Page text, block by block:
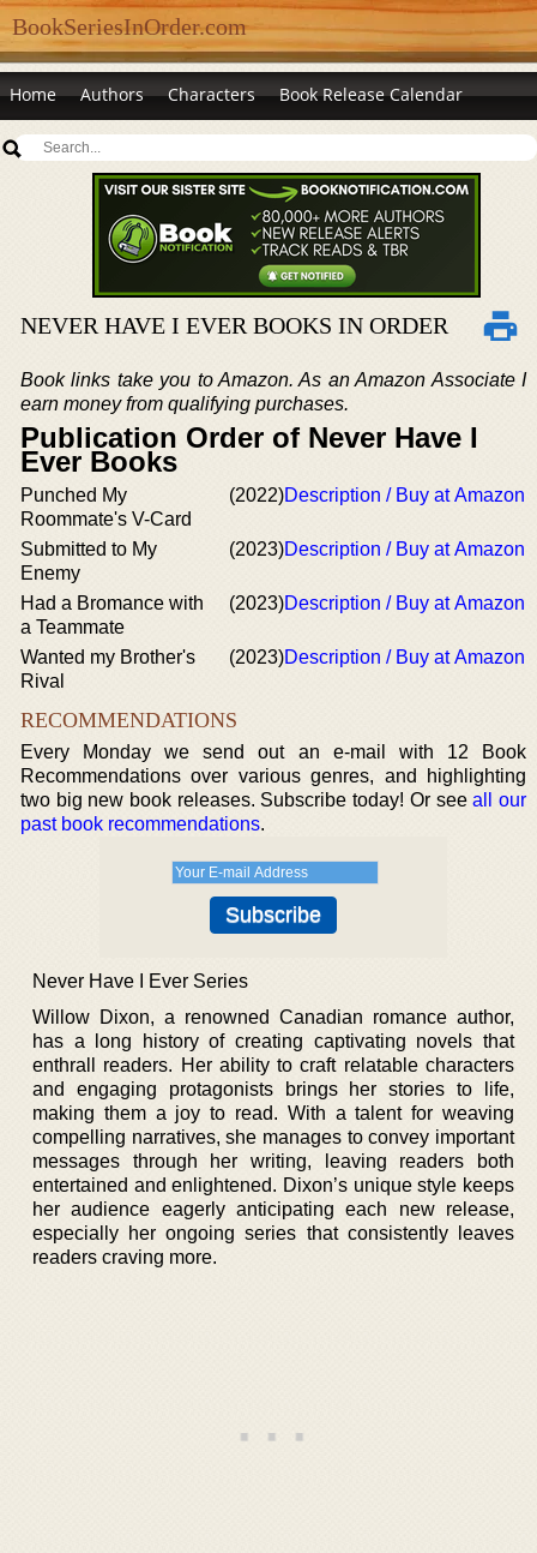
BookSeriesInOrder.com
Home Authors Characters Book Release Calendar
NEVER HAVE I EVER BOOKS IN ORDER
Book links take you to Amazon. As an Amazon Associate I
earn money from qualifying purchases.
Publication Order of Never Have I
Ever Books
Punched My
Roommate's V-Card
(2022)Description / Buy at Amazon
Submitted to My
Enemy
(2023)Description / Buy at Amazon
Had a Bromance with
a Teammate
(2023)Description / Buy at Amazon
Wanted my Brother's
Rival
(2023)Description / Buy at Amazon
RECOMMENDATIONS
Every Monday we send out an e-mail with 12 Book
Recommendations over various genres, and highlighting
two big new book releases. Subscribe today! Or seeall our
past book recommendations.
Never Have I Ever Series
Willow Dixon, a renowned Canadian romance author,
has a long history of creating captivating novels that
enthrall readers. Her ability to craft relatable characters
and engaging protagonists brings her stories to life,
making them a joy to read. With a talent for weaving
compelling narratives, she manages to convey important
messages through her writing, leaving readers both
entertained and enlightened. Dixon’s unique style keeps
her audience eagerly anticipating each new release,
especially her ongoing series that consistently leaves
readers craving more.